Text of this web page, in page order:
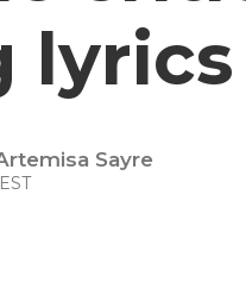
Sayre